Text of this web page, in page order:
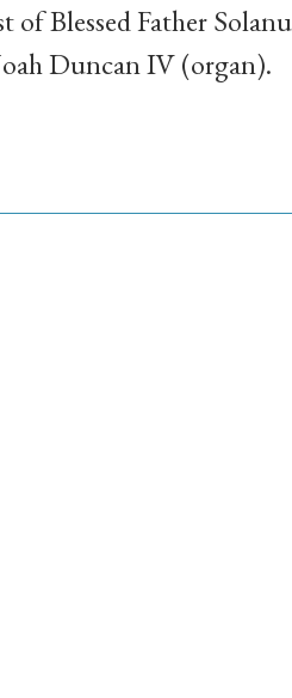
Blessed Father
Duncan IV (organ).